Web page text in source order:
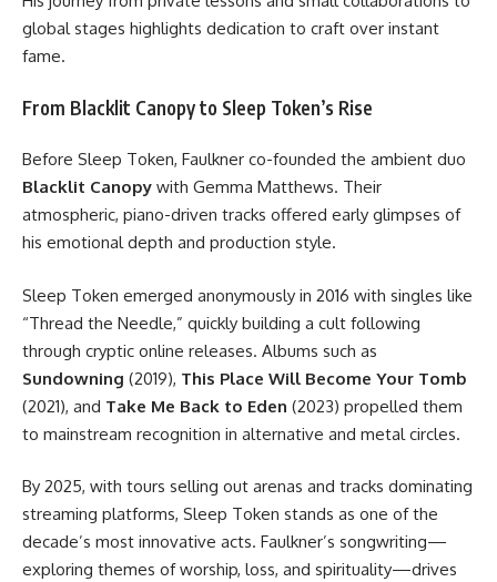
global stages highlights dedication to craft over instant
fame.
From Blacklit Canopy to Sleep Token’s Rise
Before Sleep Token, Faulkner co-founded the ambient duo
Blacklit Canopy with Gemma Matthews. Their
atmospheric, piano-driven tracks offered early glimpses of
his emotional depth and production style.
Sleep Token emerged anonymously in 2016 with singles like
“Thread the Needle,” quickly building a cult following
through cryptic online releases. Albums such as
Sundowning (2019), This Place Will Become Your Tomb
(2021), and Take Me Back to Eden (2023) propelled them
to mainstream recognition in alternative and metal circles.
By 2025, with tours selling out arenas and tracks dominating
streaming platforms, Sleep Token stands as one of the
decade’s most innovative acts. Faulkner’s songwriting—
exploring themes of worship, loss, and spirituality—drives